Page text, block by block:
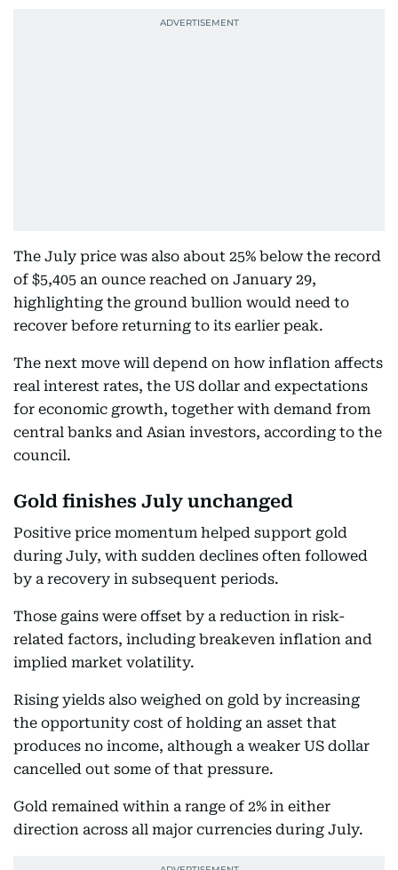
The July price was also about 25% below the record
of $5,405 an ounce reached on January 29,
highlighting the ground bullion would need to
recover before returning to its earlier peak.
The next move will depend on how inflation affects
real interest rates, the US dollar and expectations
for economic growth, together with demand from
central banks and Asian investors, according to the
council.
Gold finishes July unchanged
Positive price momentum helped support gold
during July, with sudden declines often followed
by a recovery in subsequent periods.
Those gains were offset by a reduction in risk-
related factors, including breakeven inflation and
implied market volatility.
Rising yields also weighed on gold by increasing
the opportunity cost of holding an asset that
produces no income, although a weaker US dollar
cancelled out some of that pressure.
Gold remained within a range of 2% in either
direction across all major currencies during July.